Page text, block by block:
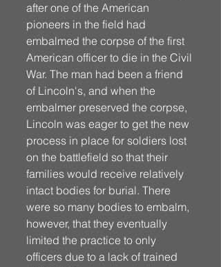
after one of the American
pioneers in the field had
embalmed the corpse of the first
American officer to die in the Civil
War. The man had been a friend
of Lincoln's, and when the
embalmer preserved the corpse,
Lincoln was eager to get the new
process in place for soldiers lost
on the battlefield so that their
families would receive relatively
intact bodies for burial. There
were so many bodies to embalm,
however, that they eventually
limited the practice to only
officers due to a lack of trained